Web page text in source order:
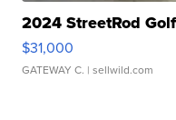
2024 StreetRod
$31,000
GATEWAY C. | sellwild.com